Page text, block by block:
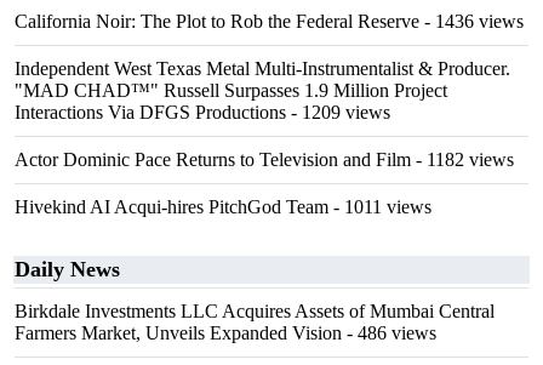
California Noir: The Plot to Rob the Federal Reserve - 1436 views
Independent West Texas Metal Multi-Instrumentalist & Producer.
"MAD CHAD™" Russell Surpasses 1.9 Million Project
Interactions Via DFGS Productions - 1209 views
Actor Dominic Pace Returns to Television and Film - 1182 views
Hivekind AI Acqui-hires PitchGod Team - 1011 views
Daily News
Birkdale Investments LLC Acquires Assets of Mumbai Central
Farmers Market, Unveils Expanded Vision - 486 views